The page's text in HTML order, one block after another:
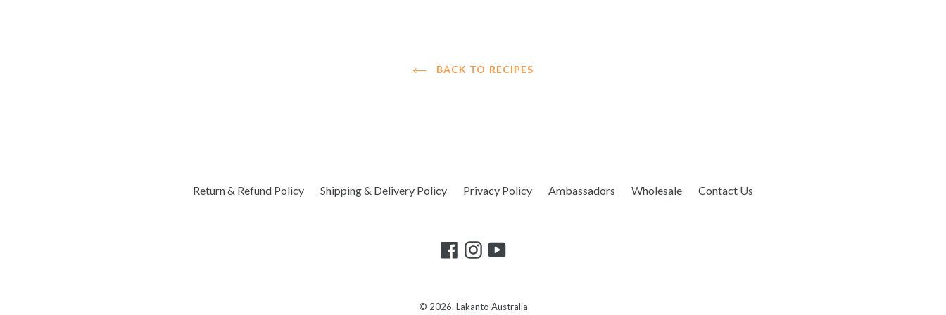
BACK TO RECIPES
Return & Refund Policy Shipping & Delivery Policy Privacy Policy Ambassadors Wholesale Contact Us
© 2026. Lakanto Australia